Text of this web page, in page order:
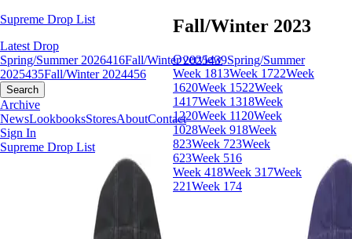
Supreme Drop List
Latest Drop
Spring/Summer 2026416Fall/Winter 2025439Spring/Summer
2025435Fall/Winter 2024456
Search
Archive
NewsLookbooksStoresAboutContact
Sign In
Fall/Winter 2023
Overview
Week 1813Week 1722Week
1620Week 1522Week
1417Week 1318Week
1220Week 11 20Week
1028Week 918Week
823Week 723Week
623Week 516
Week 418Week 317Week
221Week 1 74
Supreme Drop List